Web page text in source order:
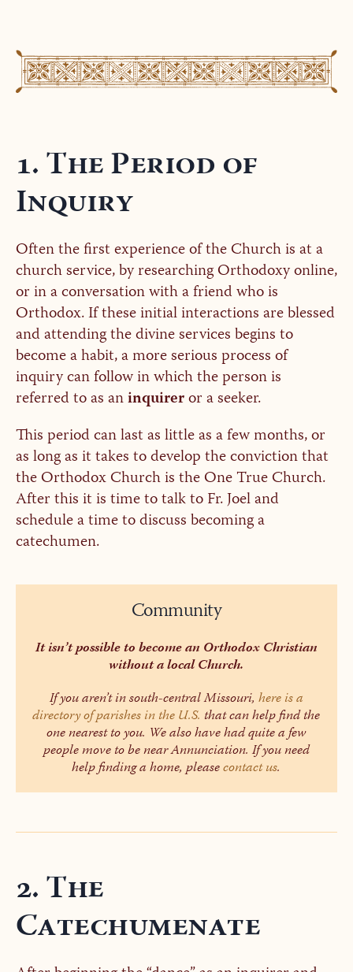
1. The Period of
Inquiry
Often the first experience of the Church is at a
church service, by researching Orthodoxy online,
or in a conversation with a friend who is
Orthodox. If these initial interactions are blessed
and attending the divine services begins to
become a habit, a more serious process of
inquiry can follow in which the person is
referred to as aninquireror a seeker.
This period can last as little as a few months, or
as long as it takes to develop the conviction that
the Orthodox Church is the One True Church.
After this it is time to talk to Fr. Joel and
schedule a time to discuss becoming a
catechumen.
Community
It isn’t possible to become an Orthodox Christian
without a local Church.
If you aren’t in south-central Missouri, here is a
directory of parishes in the U.S. that can help find the
one nearest to you. We also have had quite a few
people move to be near Annunciation. If you need
help finding a home, pleasecontact us.
2. The
Catechumenate